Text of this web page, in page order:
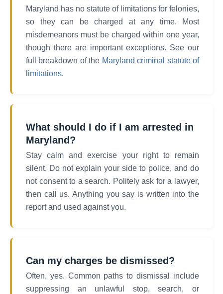
Maryland has no statute of limitations for felonies,
so they can be charged at any time. Most
misdemeanors must be charged within one year,
though there are important exceptions. See our
full breakdown of the Maryland criminal statute of
limitations.
What should I do if I am arrested in
Maryland?
Stay calm and exercise your right to remain
silent. Do not explain your side to police, and do
not consent to a search. Politely ask for a lawyer,
then call us. Anything you say is written into the
report and used against you.
Can my charges be dismissed?
Often, yes. Common paths to dismissal include
suppressing an unlawful stop, search, or